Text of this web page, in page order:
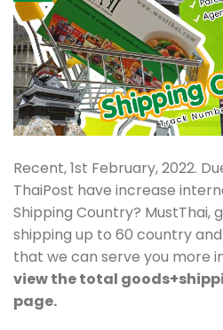
Recent, 1st February, 2022.
ThaiPost have increase
Shipping Country? MustThai,
shipping up to 60 country
that we can serve you more
view the total
page.